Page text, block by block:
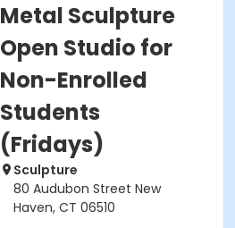
Metal Sculpture
Open Studio for
Non-Enrolled
Students
(Fridays)
Sculpture
80 Audubon Street New
Haven, CT 06510